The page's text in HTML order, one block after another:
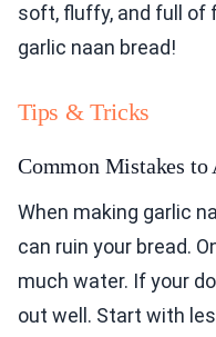
soft, fluffy, and full of
garlic naan bread!
Tips & Tricks
Common Mistakes to
When making garlic
can ruin your bread.
much water. If your
out well. Start with